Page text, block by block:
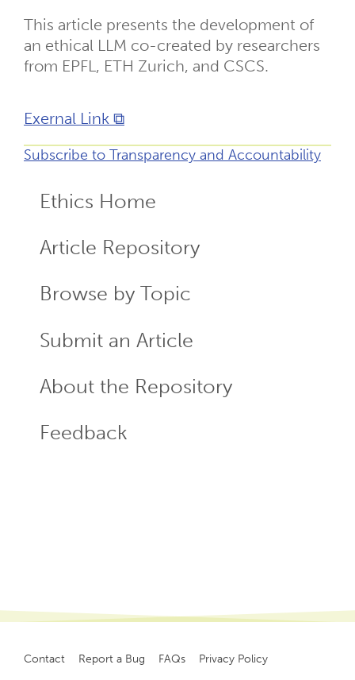
This article presents the development of
an ethical LLM co-created by researchers
from EPFL, ETH Zurich, and CSCS.
Exernal Link ⧉
Subscribe to Transparency and Accountability
Menu
Ethics Home
Article Repository
Browse by Topic
Submit an Article
About the Repository
Feedback
Contact Report a Bug FAQs Privacy Policy